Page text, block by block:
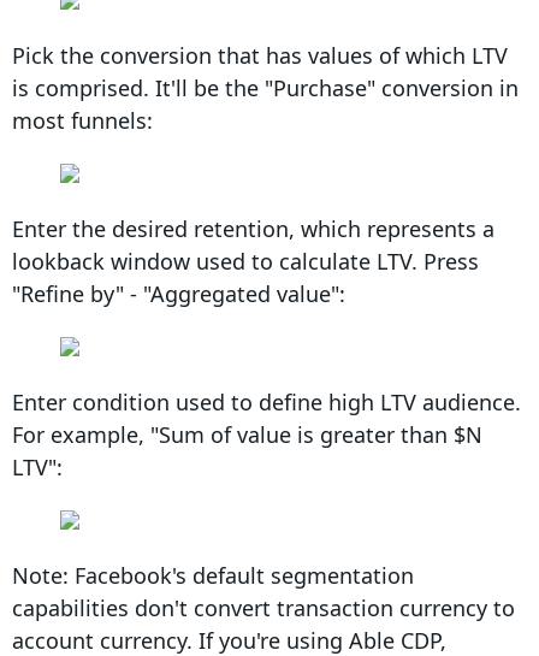
Pick the conversion that has values of which LTV
is comprised. It'll be the "Purchase" conversion in
most funnels:
Enter the desired retention, which represents a
lookback window used to calculate LTV. Press
"Refine by" - "Aggregated value":
Enter condition used to define high LTV audience.
For example, "Sum of value is greater than $N
LTV":
Note: Facebook's default segmentation
capabilities don't convert transaction currency to
account currency. If you're using Able CDP,